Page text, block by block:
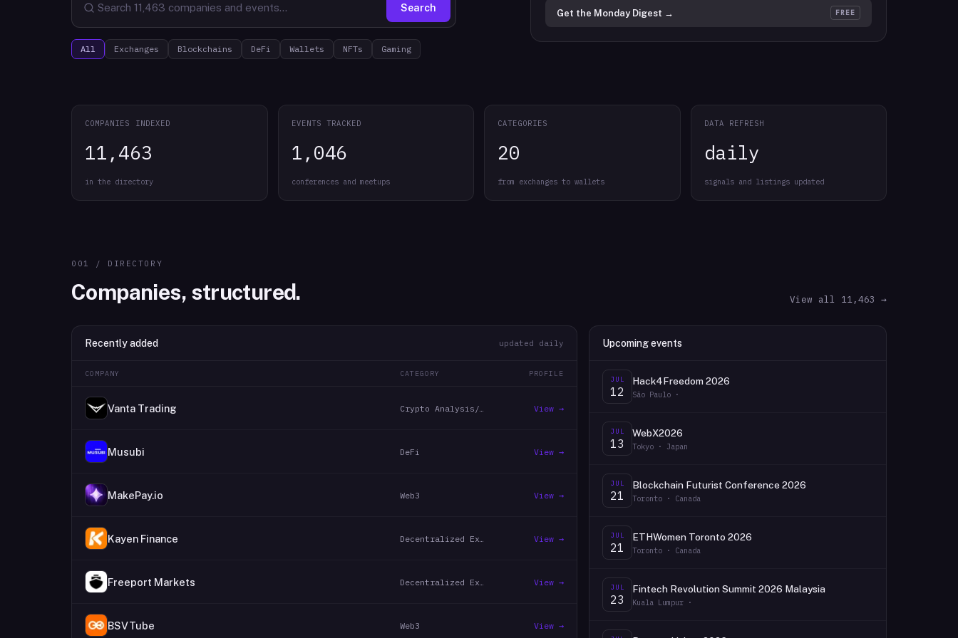
Search
All Exchanges Blockchains DeFi Wallets NFTs Gaming
Get the Monday Digest → FREE
COMPANIES INDEXED
11,463
in the directory
EVENTS TRACKED
1,046
conferences and meetups
CATEGORIES
20
from exchanges to wallets
DATA REFRESH
daily
signals and listings updated
001 / DIRECTORY
Companies, structured. View all 11,463 →
Recently added updated daily
COMPANY CATEGORY PROFILE
Vanta Trading View →
Musubi DeFi View →
MakePay.io Web3 View →
Kayen Finance View →
Freeport Markets View →
BSVTube Web3 View →
Upcoming events
JUL
12
Hack4Freedom 2026
São Paulo ·
JUL
13
WebX2026
Tokyo · Japan
JUL
21
Blockchain Futurist Conference 2026
Toronto · Canada
JUL
21
ETHWomen Toronto 2026
Toronto · Canada
JUL
23
Fintech Revolution Summit 2026 Malaysia
Kuala Lumpur ·